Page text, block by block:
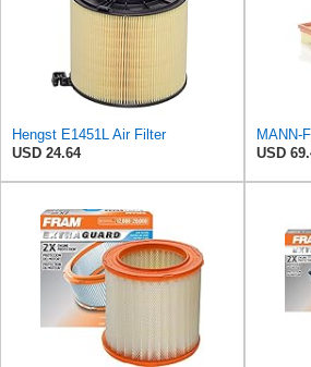
Hengst E1451L Air Filter
USD 24.64
USD